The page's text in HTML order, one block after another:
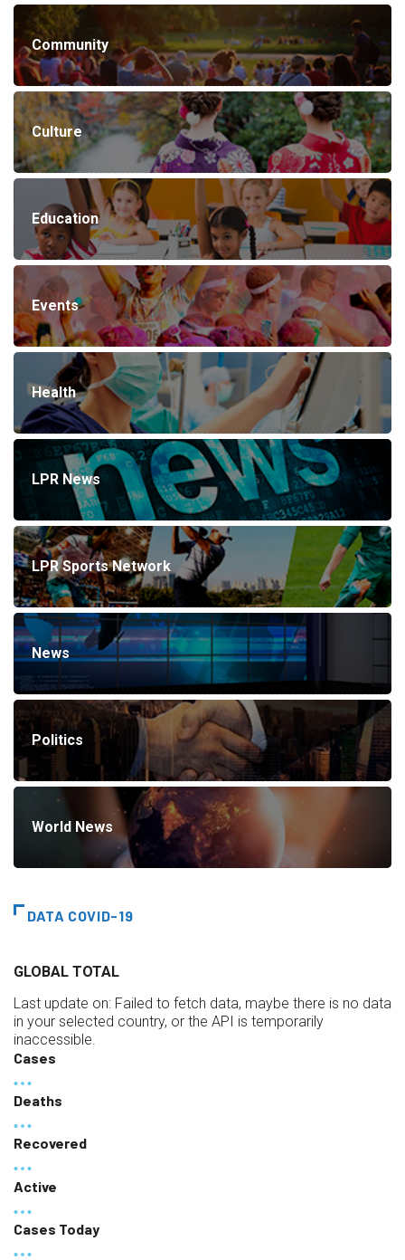
Community
Culture
Education
Events
Health
LPR News
LPR Sports Network
News
Politics
World News
DATA COVID-19
GLOBAL TOTAL
Last update on: Failed to fetch data, maybe there is no data
in your selected country, or the API is temporarily
inaccessible.
Cases
Deaths
Recovered
Active
Cases Today